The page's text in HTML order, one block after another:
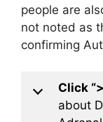
people are
not noted as
confirming
Click
about